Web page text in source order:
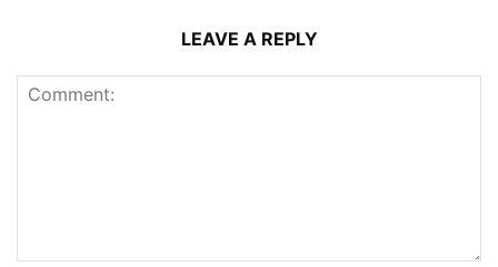
LEAVE A REPLY